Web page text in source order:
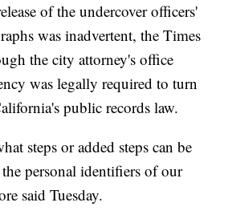
of the undercover officers'
was inadvertent, the Times
the city attorney's office
was legally required to turn
public records law.
steps or added steps can be
personal identifiers of our
said Tuesday.